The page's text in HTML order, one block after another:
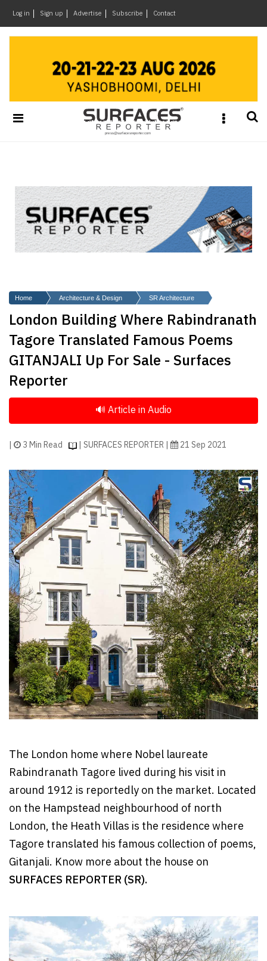
Log in Sign up Advertise Subscribe Contact
&
Materials
Headlines
Of
The
Week
SR
SR
Architecture
Event
Launch
Pad
Advertise
Magazine
×
Home Architecture & Design SR Architecture
London Building Where Rabindranath
Tagore Translated Famous Poems
GITANJALI Up For Sale - Surfaces
Reporter
| 3 Min Read | SURFACES REPORTER | 21 Sep 2021
The London home where Nobel laureate
Rabindranath Tagore lived during his visit in
around 1912 is reportedly on the market. Located
on the Hampstead neighbourhood of north
London, the Heath Villas is the residence where
Tagore translated his famous collection of poems,
Gitanjali. Know more about the house on
SURFACES REPORTER (SR).